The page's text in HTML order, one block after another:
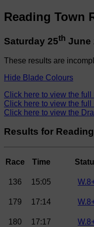
Reading Town
Saturday 25th June
These results are
Hide Blade Colours
Click here to view the full
Click here to view the full
Click here to view the
Results for
Race Time
136 15:05
179
17:14
180 17:17